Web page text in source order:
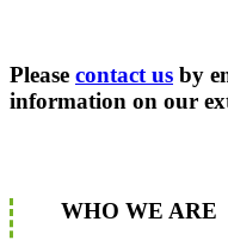
Please contact us by
information on our
WHO WE ARE